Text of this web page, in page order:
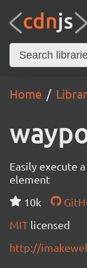
Home
Easily execute
element
10k
MIT licensed
http://